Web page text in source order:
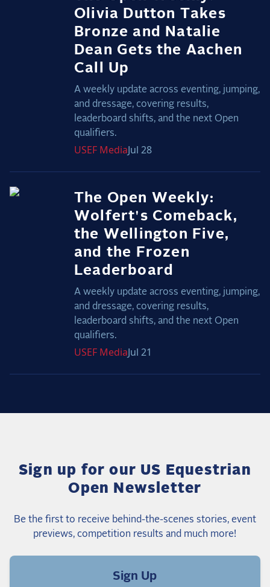
Olivia Dutton Takes
Bronze and Natalie
Dean Gets the Aachen
Call Up
A weekly update across eventing, jumping,
and dressage, covering results,
leaderboard shifts, and the next Open
qualifiers.
USEF MediaJul 28
The Open Weekly:
Wolfert's Comeback,
the Wellington Five,
and the Frozen
Leaderboard
A weekly update across eventing, jumping,
and dressage, covering results,
leaderboard shifts, and the next Open
qualifiers.
USEF MediaJul 21
Sign up for our US Equestrian
Open Newsletter
Be the first to receive behind-the-scenes stories, event
previews, competition results and much more!
Sign Up